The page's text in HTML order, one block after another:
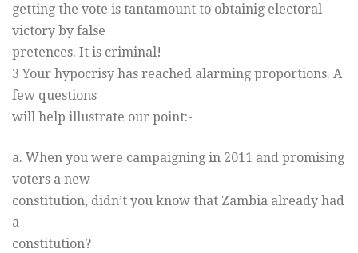
getting the vote is tantamount to obtainig electoral
victory by false
pretences. It is criminal!
3 Your hypocrisy has reached alarming proportions. A
few questions
will help illustrate our point:-
a. When you were campaigning in 2011 and promising
voters a new
constitution, didn’t you know that Zambia already had
a
constitution?